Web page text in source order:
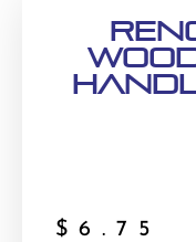
$ 6.75